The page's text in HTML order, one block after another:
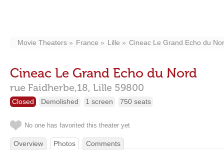
Movie Theaters France Lille Cineac Le Grand Echo du
Cineac Le Grand Echo du Nord
rue Faidherbe,18, Lille 59800
Closed Demolished 1 screen 750 seats
No one has favorited this theater yet
Overview Photos Comments